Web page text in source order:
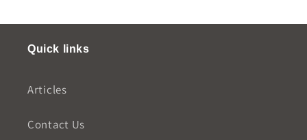
Quick links
Articles
Contact Us